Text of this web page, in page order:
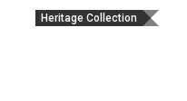
Heritage Collection